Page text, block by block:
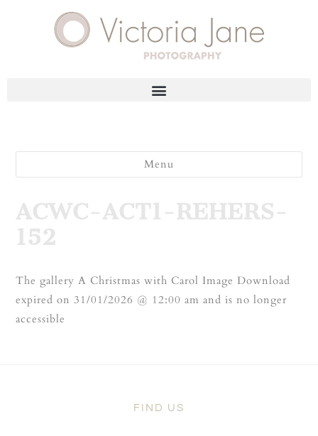
Menu
ACWC-ACT1-REHERS-
152
The gallery A Christmas with Carol Image Download
expired on 31/01/2026 @ 12:00 am and is no longer
accessible
FIND US